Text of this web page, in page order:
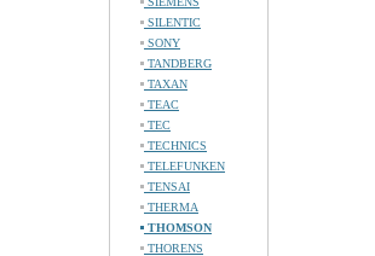
SILENTIC
SONY
TANDBERG
TAXAN
TEAC
TEC
TECHNICS
TELEFUNKEN
TENSAI
THERMA
THOMSON
THORENS